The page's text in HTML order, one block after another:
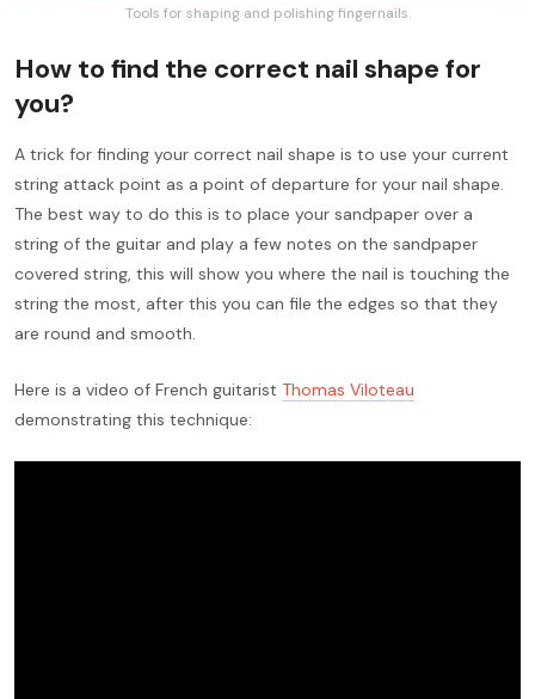
Tools for shaping and polishing fingernails.
How to find the correct nail shape for
you?
A trick for finding your correct nail shape is to use your current
string attack point as a point of departure for your nail shape.
The best way to do this is to place your sandpaper over a
string of the guitar and play a few notes on the sandpaper
covered string, this will show you where the nail is touching the
string the most, after this you can file the edges so that they
are round and smooth.
Here is a video of French guitarist Thomas Viloteau
demonstrating this technique: